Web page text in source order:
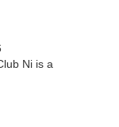
Ni is a